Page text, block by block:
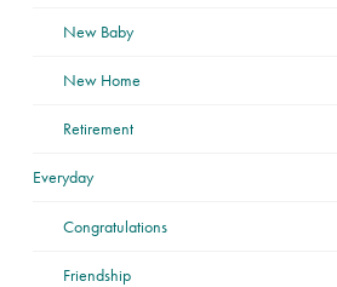
New Baby
New Home
Retirement
Everyday
Congratulations
Friendship